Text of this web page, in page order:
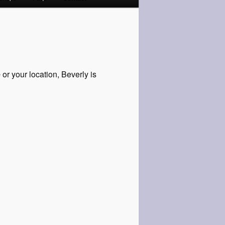
your location, Beverly is